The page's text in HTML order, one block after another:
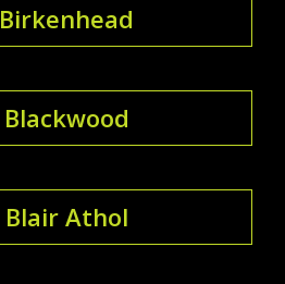
Birkenhead
Blackwood
Blair Athol